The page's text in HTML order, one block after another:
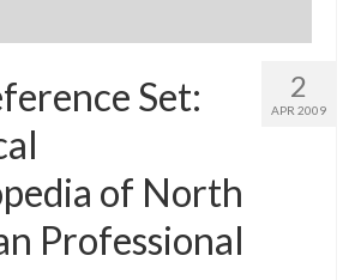
2
APR 2009
Set:
of North
Professional